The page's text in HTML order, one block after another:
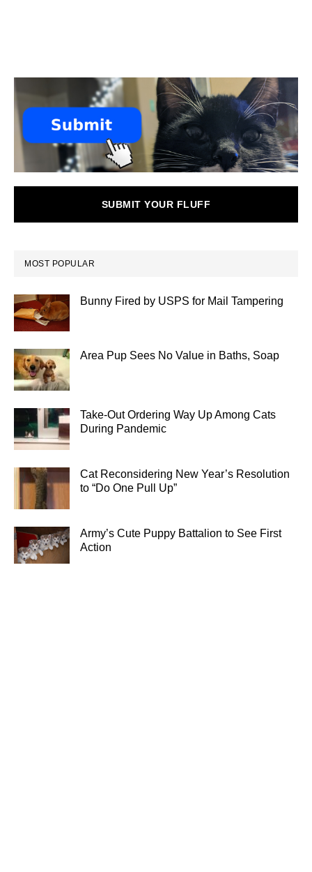
SUBMIT YOUR FLUFF
MOST POPULAR
Bunny Fired by USPS for Mail Tampering
Area Pup Sees No Value in Baths, Soap
Take-Out Ordering Way Up Among Cats
During Pandemic
Cat Reconsidering New Year’s Resolution
to “Do One Pull Up”
Army’s Cute Puppy Battalion to See First
Action